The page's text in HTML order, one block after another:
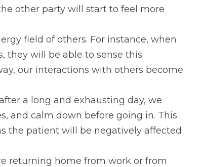
other party will start to feel more
field of others. For instance, when
they will be able to sense this
our interactions with others become
a long and exhausting day, we
and calm down before going in. This
the patient will be negatively affected
returning home from work or from